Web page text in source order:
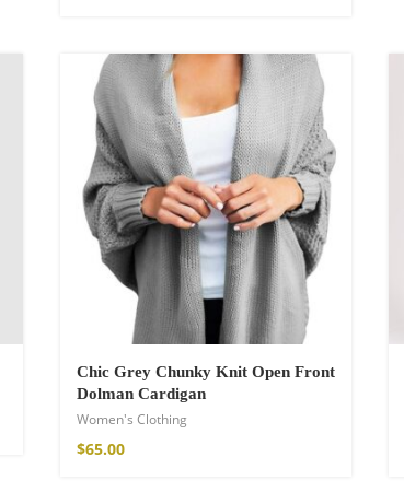
Boho Organic Cotton Pants
Chic Grey Chunky Knit Open Front
Dolman Cardigan
Women's Clothing
$65.00